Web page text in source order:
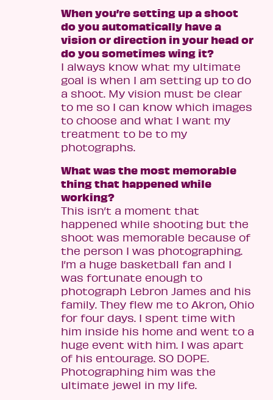
When you’re setting up a shoot
do you automatically have a
vision or direction in your head or
do you sometimes wing it?
I always know what my ultimate
goal is when I am setting up to do
a shoot. My vision must be clear
to me so I can know which images
to choose and what I want my
treatment to be to my
photographs.
What was the most memorable
thing that happened while
working?
This isn’t a moment that
happened while shooting but the
shoot was memorable because of
the person I was photographing.
I’m a huge basketball fan and I
was fortunate enough to
photograph Lebron James and his
family. They flew me to Akron, Ohio
for four days. I spent time with
him inside his home and went to a
huge event with him. I was apart
of his entourage. SO DOPE.
Photographing him was the
ultimate jewel in my life.